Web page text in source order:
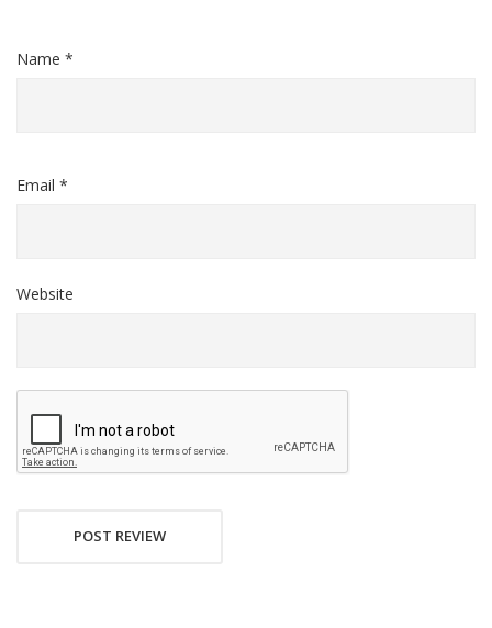
Name *
Email *
Website
POST REVIEW